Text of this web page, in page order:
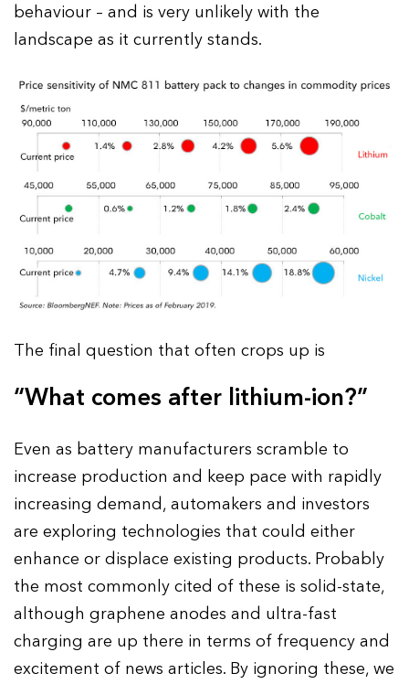
behaviour – and is very unlikely with the
landscape as it currently stands.
The final question that often crops up is
“What comes after lithium-ion?”
Even as battery manufacturers scramble to
increase production and keep pace with rapidly
increasing demand, automakers and investors
are exploring technologies that could either
enhance or displace existing products. Probably
the most commonly cited of these is solid-state,
although graphene anodes and ultra-fast
charging are up there in terms of frequency and
excitement of news articles. By ignoring these, we